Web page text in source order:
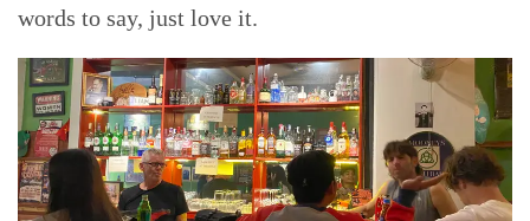
words to say, just love it.